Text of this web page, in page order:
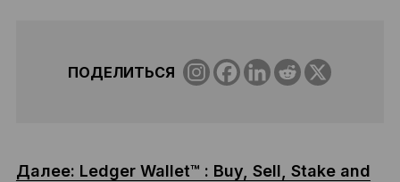
ПОДЕЛИТЬСЯ
Далее: Ledger Wallet™ : Buy, Sell, Stake and